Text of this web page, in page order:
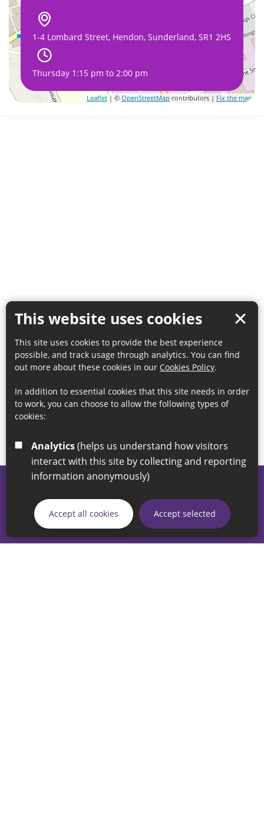
This website uses cookies
This site uses cookies to provide the best experience
possible, and track usage through analytics. You can find
out more about these cookies in our Cookies Policy.
In addition to essential cookies that this site needs in order
to work, you can choose to allow the following types of
cookies:
Analytics
interact with this site by collecting and reporting
information anonymously)
Accept all cookies Accept selected
1-4 Lombard Street, Hendon, Sunderland, SR1 2HS
Thursday 1:15 pm to 2:00 pm
Leaflet | © OpenStreetMapcontributors | Fix the map
If you have any enquiries regarding the website please email
our Coordination Team on
linksforlife@sunderland.gov.uk